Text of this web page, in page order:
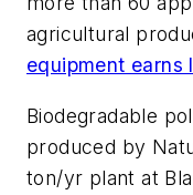
agricultural
equipment earns
Biodegradable
produced by
ton/yr plant at